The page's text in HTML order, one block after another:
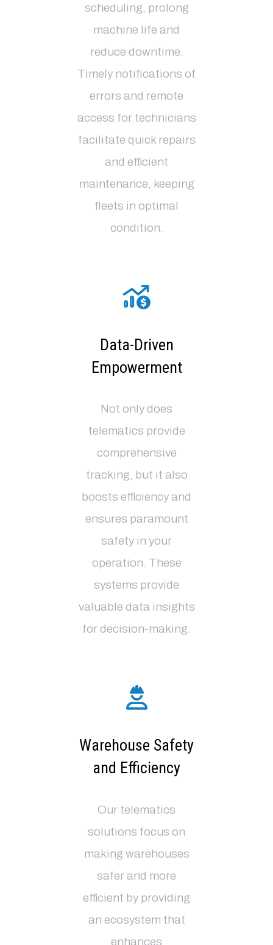
scheduling, prolong
machine life and
reduce downtime.
Timely notifications of
errors and remote
access for technicians
facilitate quick repairs
and efficient
maintenance, keeping
fleets in optimal
condition
Data-Driven
Empowerment
Not only does
telematics provide
comprehensive
tracking, but it also
boosts efficiency and
ensures paramount
safety in your
operation. These
systems provide
valuable data insights
for decision-making.
Warehouse Safety
and Efficiency
Our telematics
solutions focus on
making warehouses
safer and more
efficient by providing
an ecosystem that
enhances